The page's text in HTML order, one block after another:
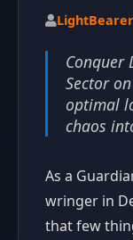
LightBearer
Conquer
Sector
optimal
chaos
As a
wringer in
that few